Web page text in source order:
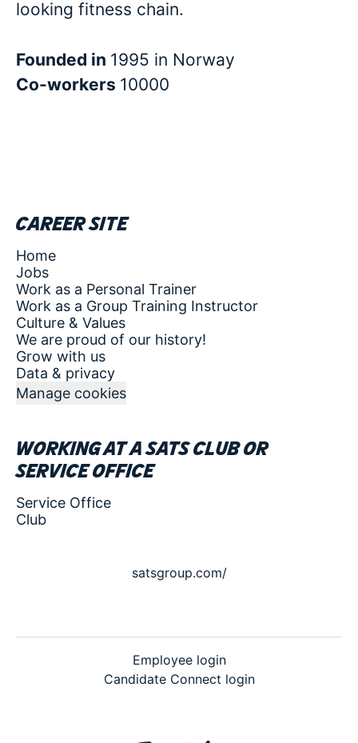
looking fitness chain.
Founded in 1995 in Norway
Co-workers 10000
Career site
Home
Jobs
Work as a Personal Trainer
Work as a Group Training Instructor
Culture & Values
We are proud of our history!
Grow with us
Data & privacy
Manage cookies
Working at a SATS club or
service office
Service Office
Club
satsgroup.com/
Employee login
Candidate Connect login